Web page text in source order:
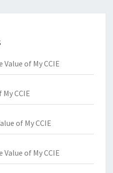
Value of My CCIE
CCIE
of My CCIE
Value of My CCIE